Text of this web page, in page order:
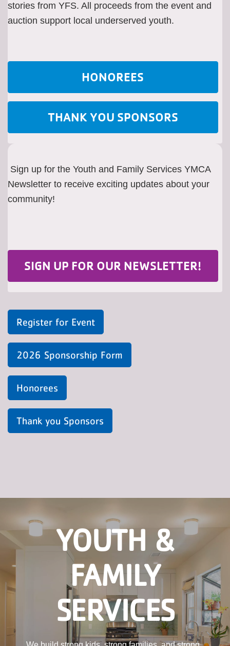
stories from YFS. All proceeds from the event and
auction support local underserved youth.
HONOREES
THANK YOU SPONSORS
Sign up for the Youth and Family Services YMCA
Newsletter to receive exciting updates about your
community!
SIGN UP FOR OUR NEWSLETTER!
Register for Event
2026 Sponsorship Form
Honorees
Thank you Sponsors
YOUTH &
FAMILY
SERVICES